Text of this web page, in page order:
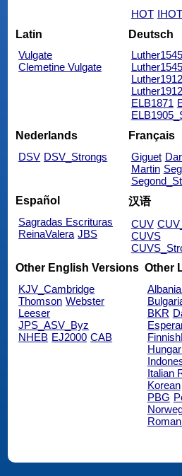
HOT IHOT
Latin
Vulgate
Clemetine Vulgate
Deutsch
Luther1545
Luther1912
ELB1871
Nederlands
DSV DSV_Strongs
Français
Giguet
Martin
Español
Sagradas Escrituras
ReinaValera JBS
汉语
CUV
CUVS
Other English Versions
KJV_Cambridge
Thomson Webster
Leeser
JPS_ASV_Byz
NHEB EJ2000 CAB
Other
BKR
Italian
Korean
PBG